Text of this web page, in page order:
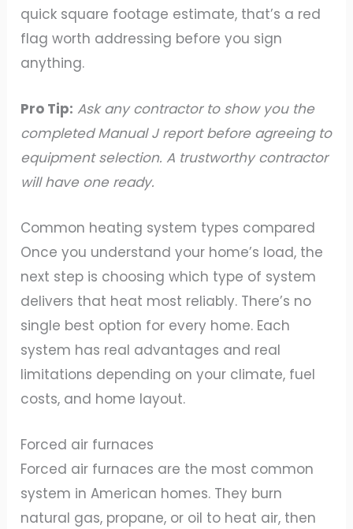
quick square footage estimate, that’s a red
flag worth addressing before you sign
anything.
Pro Tip: Ask any contractor to show you the
completed Manual J report before agreeing to
equipment selection. A trustworthy contractor
will have one ready.
Common heating system types compared
Once you understand your home’s load, the
next step is choosing which type of system
delivers that heat most reliably. There’s no
single best option for every home. Each
system has real advantages and real
limitations depending on your climate, fuel
costs, and home layout.
Forced air furnaces
Forced air furnaces are the most common
system in American homes. They burn
natural gas, propane, or oil to heat air, then